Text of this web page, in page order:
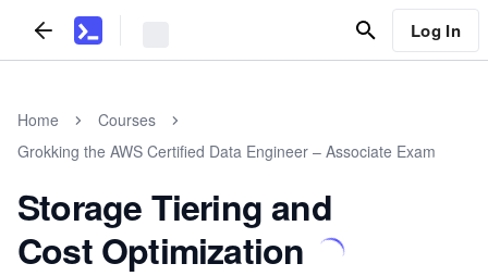
Log In
Home
Courses
Grokking the AWS Certified Data Engineer – Associate Exam
Storage Tiering and
Cost Optimization